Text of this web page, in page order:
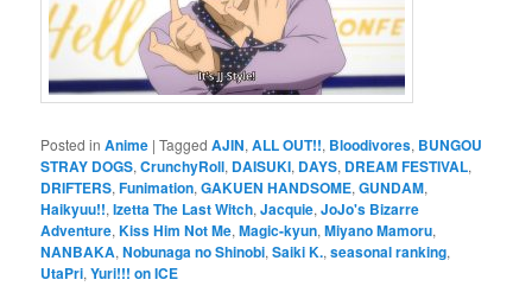
Posted in Anime |Tagged AJIN,ALL OUT!!, Bloodivores, BUNGOU
STRAY DOGS,CrunchyRoll, DAISUKI, DAYS, DREAM FESTIVAL,
DRIFTERS,Funimation,GAKUEN HANDSOME,GUNDAM,
Haikyuu!!,Izetta The Last Witch,Jacquie,JoJo's Bizarre
Adventure,Kiss Him Not Me,Magic-kyun,Miyano Mamoru,
NANBAKA,Nobunaga no Shinobi,Saiki K.,seasonal ranking,
UtaPri,Yuri!!! on ICE